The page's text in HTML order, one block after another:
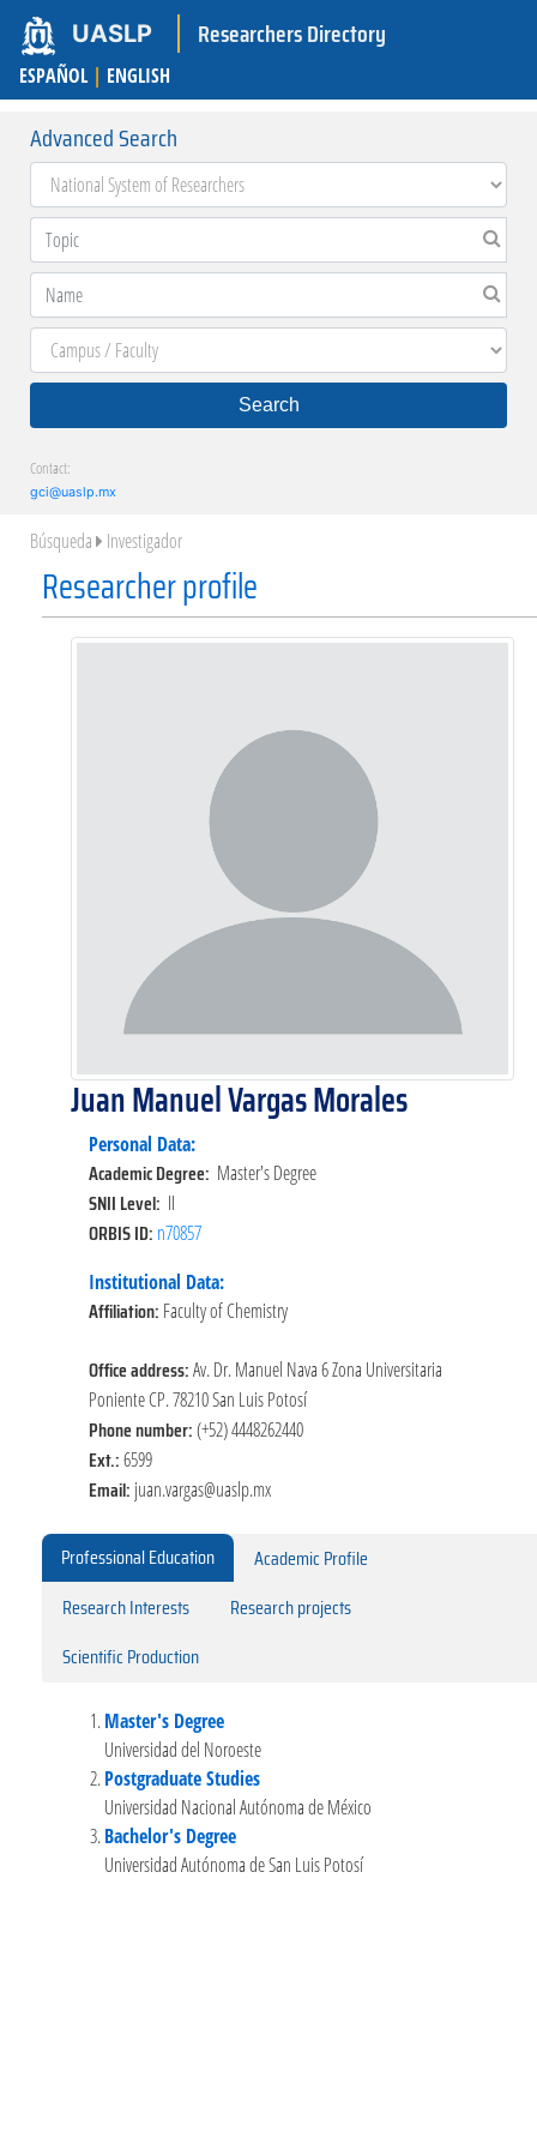
UASLP Researchers Directory
ESPAÑOL | ENGLISH
Advanced Search
Search
Contact:
gci@uaslp.mx
Búsqueda Investigador
Researcher profile
Juan Manuel Vargas Morales
Personal Data:
Academic Degree: Master's Degree
SNII Level: II
ORBIS ID: n70857
Institutional Data:
Affiliation: Faculty of Chemistry
Office address:Av. Dr. Manuel Nava 6 Zona Universitaria
Poniente CP. 78210 San Luis Potosí
Phone number:(+52) 4448262440
Ext.:6599
Email: juan.vargas@uaslp.mx
Professional Education
Academic Profile
Research Interests
Research projects
Scientific Production
Master's Degree
Universidad del Noroeste
Postgraduate Studies
Universidad Nacional Autónoma de México
Bachelor's Degree
Universidad Autónoma de San Luis Potosí